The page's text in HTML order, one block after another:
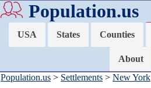
Population.us
USA States Counties
About
Population.us > Settlements > New York